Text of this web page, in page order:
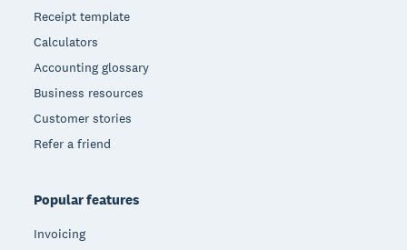
Receipt template
Calculators
Accounting glossary
Business resources
Customer stories
Refer a friend
Popular features
Invoicing